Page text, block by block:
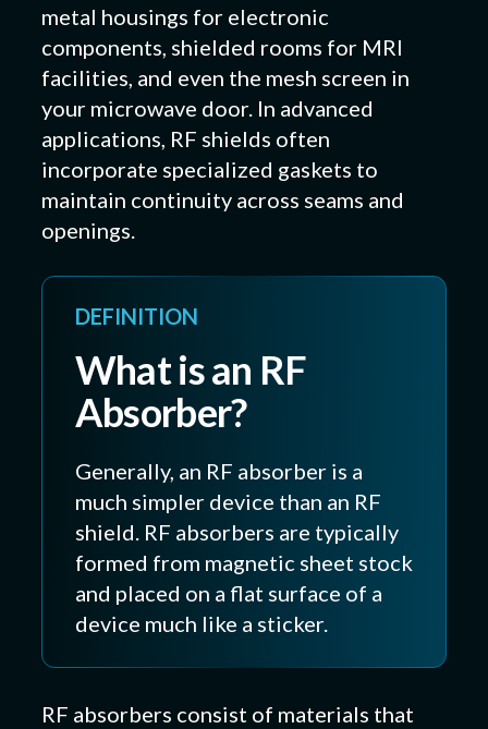
metal housings for electronic
components, shielded rooms for MRI
facilities, and even the mesh screen in
your microwave door. In advanced
applications, RF shields often
incorporate specialized gaskets to
maintain continuity across seams and
openings.
DEFINITION
What is an RF
Absorber?
Generally, an RF absorber is a
much simpler device than an RF
shield. RF absorbers are typically
formed from magnetic sheet stock
and placed on a flat surface of a
device much like a sticker.
RF absorbers consist of materials that